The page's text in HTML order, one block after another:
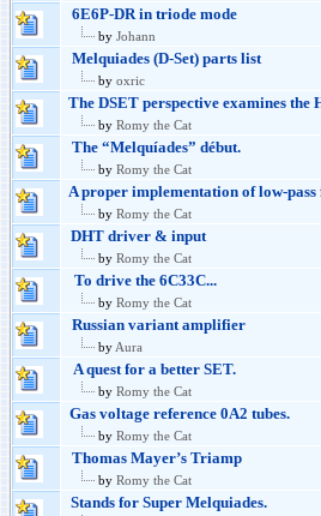
6E6P-DR in triode mode
by Johann
Melquiades (D-Set) parts list
by oxric
The DSET perspective examines the
by Romy the Cat
The “Melquíades” début.
by Romy the Cat
A proper implementation of low-
by Romy the Cat
DHT driver & input
by Romy the Cat
To drive the 6C33C...
by Romy the Cat
Russian variant amplifier
by Aura
A quest for a better SET.
by Romy the Cat
Gas voltage reference 0A2 tubes.
by Romy the Cat
Thomas Mayer’s Triamp
by Romy the Cat
Stands for Super Melquiades.